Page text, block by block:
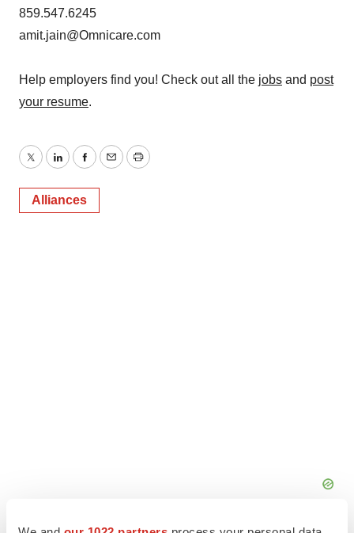
859.547.6245
amit.jain@Omnicare.com
Help employers find you! Check out all the jobs and post
your resume.
TwitterLinkedInFacebook
EmailPrint
Alliances